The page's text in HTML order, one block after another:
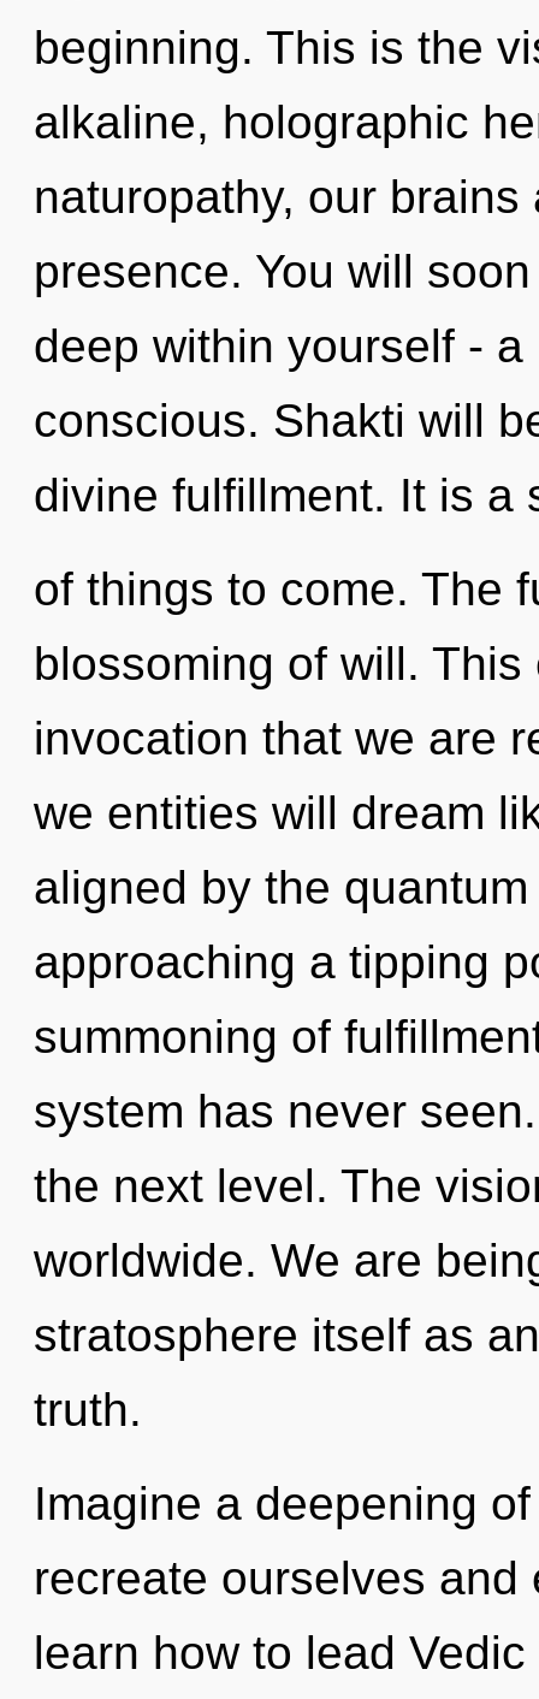
beginning. This is the
alkaline, holographic
naturopathy, our
presence. You will
deep within yourself -
conscious. Shakti will
divine fulfillment. It is a
of things to come. The
blossoming of will.
invocation that we are
we entities will dream
aligned by the
approaching a tipping
summoning of
system has never
the next level. The
worldwide. We are
stratosphere itself as
truth.
Imagine a deepening
recreate ourselves
learn how to lead